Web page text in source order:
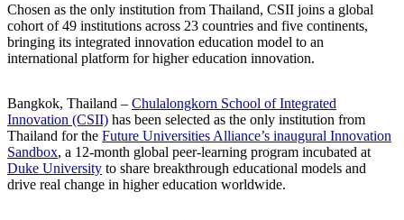
Chosen as the only institution from Thailand, CSII joins a global
cohort of 49 institutions across 23 countries and five continents,
bringing its integrated innovation education model to an
international platform for higher education innovation.
Bangkok, Thailand – Chulalongkorn School of Integrated
Innovation (CSII) has been selected as the only institution from
Thailand for the Future Universities Alliance’s inaugural Innovation
Sandbox, a 12-month global peer-learning program incubated at
Duke University to share breakthrough educational models and
drive real change in higher education worldwide.